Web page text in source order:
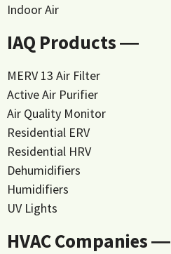
Indoor Air
IAQ Products ―
MERV 13 Air Filter
Active Air Purifier
Air Quality Monitor
Residential ERV
Residential HRV
Dehumidifiers
Humidifiers
UV Lights
HVAC Companies ―